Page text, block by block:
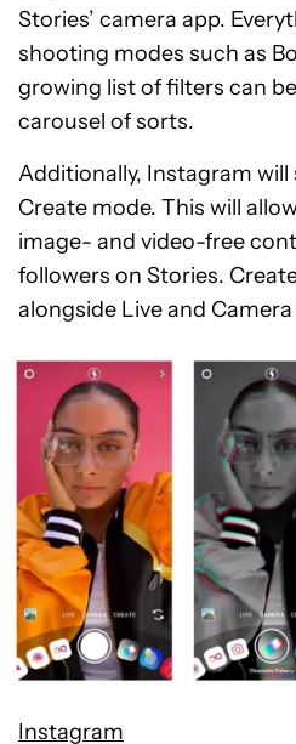
Stories’ camera app.
shooting modes such as
growing list of filters can
carousel of sorts.
Additionally, Instagram will
Create mode. This will
image- and video-free
followers on Stories.
alongside Live and
Instagram